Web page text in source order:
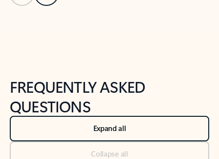
FREQUENTLY ASKED
QUESTIONS
Expand all
Collapse all